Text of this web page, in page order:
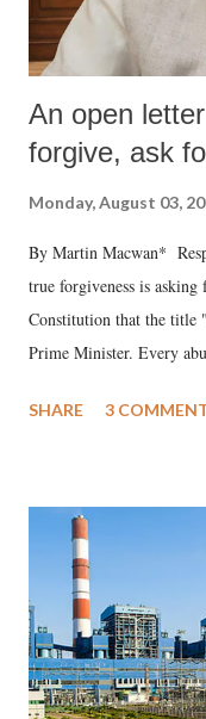
An open
forgive, ask
Monday, August 03,
By Martin Macwan*
true forgiveness is
Constitution that the title
Prime Minister. Every
much like the disrobing
India's Parliament to
like "Didi O Didi" for a
in a democracy—along
history of independent
which Prime Minister has
SHARE 3